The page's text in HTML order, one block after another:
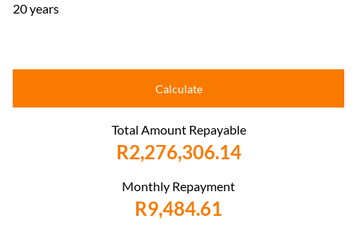
20 years
Calculate
Total Amount Repayable
R2,276,306.14
Monthly Repayment
R9,484.61